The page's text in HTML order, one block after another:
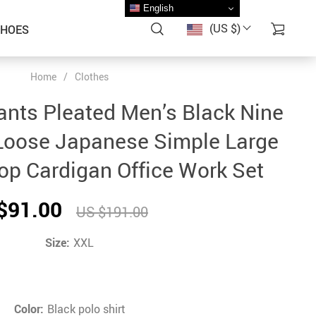
(US $)
Home / Clothes
Pleated Men’s Black Nine
Japanese Simple Large
Cardigan Office Work Set
US $191.00
Size: XXL
Color: Black polo shirt
English